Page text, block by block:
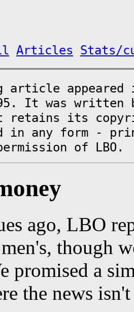
Articles Stats/
article
It was written
its
in any form -
of LBO.
ago, LBO
though
promised a
the news